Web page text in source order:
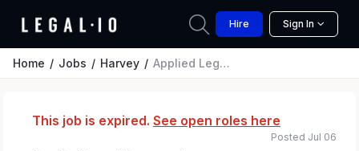
Hire Sign In
Home Jobs Harvey Applied Legal Researcher
This job is expired. See open roles here
Posted Jul 06